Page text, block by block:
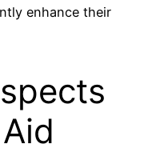
enhance their